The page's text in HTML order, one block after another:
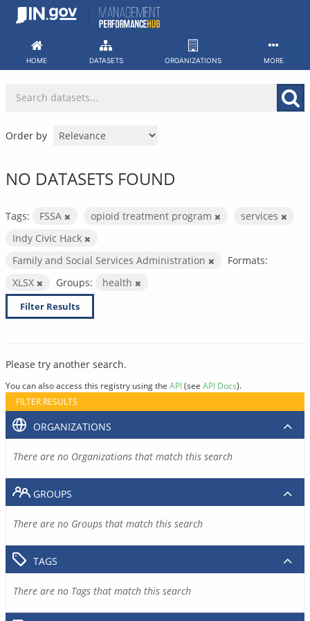
Skip
HOME DATASETS ORGANIZATIONS MORE
Order by
NO DATASETS FOUND
Tags: FSSA opioid treatment program
services
Indy Civic Hack
Family and Social Services Administration
Formats:
XLSX
Groups: health
Filter Results
Please try another search.
You can also access this registry using the API(see API Docs).
FILTER RESULTS
ORGANIZATIONS
There are no Organizations that match this search
GROUPS
There are no Groups that match this search
TAGS
There are no Tags that match this search